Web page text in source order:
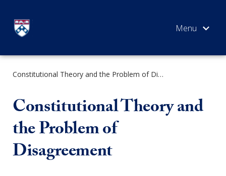
content
Constitutional Theory and the Problem of Disagreement
Constitutional Theory and
the Problem of
Disagreement